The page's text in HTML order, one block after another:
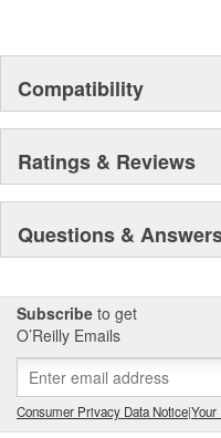
Compatibility
Ratings & Reviews
Questions &
Subscribe to get
O’Reilly Emails
Consumer Privacy Data Notice|Your